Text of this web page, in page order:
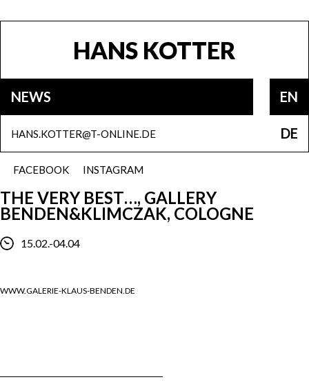
HANS KOTTER
NEWS EN
DE
INSTAGRAM
FACEBOOK
HANS.KOTTER@T-ONLINE.DE
THE VERY BEST…, GALLERY
BENDEN&KLIMCZAK, COLOGNE
15.02.-04.04
WWW.GALERIE-KLAUS-BENDEN.DE